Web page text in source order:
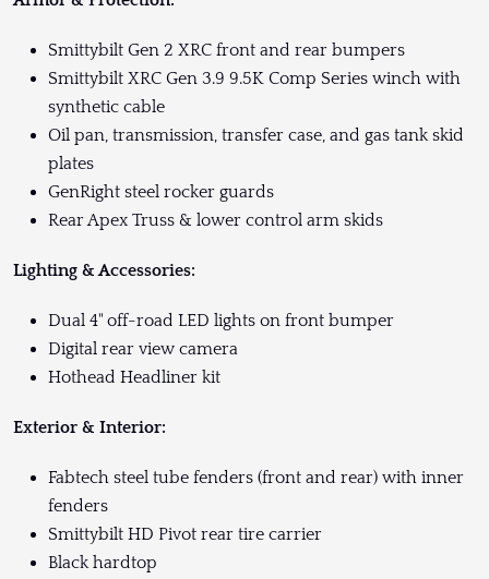
Smittybilt Gen 2 XRC front and rear bumpers
Smittybilt XRC Gen 3.9 9.5K Comp Series winch with
synthetic cable
Oil pan, transmission, transfer case, and gas tank skid
plates
GenRight steel rocker guards
Rear Apex Truss & lower control arm skids
Lighting & Accessories:
Dual 4" off-road LED lights on front bumper
Digital rear view camera
Hothead Headliner kit
Exterior & Interior:
Fabtech steel tube fenders (front and rear) with inner
fenders
Smittybilt HD Pivot rear tire carrier
Black hardtop